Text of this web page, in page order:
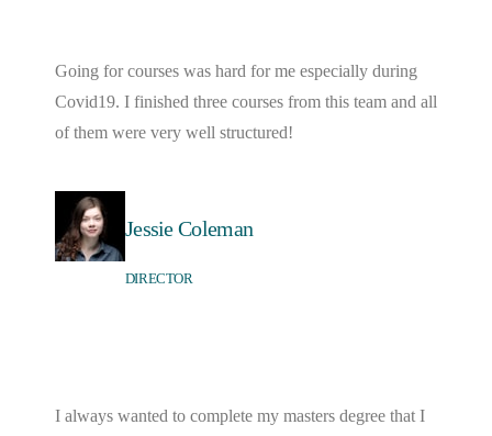
Going for courses was hard for me especially during
Covid19. I finished three courses from this team and all
of them were very well structured!
Jessie Coleman
DIRECTOR
I always wanted to complete my masters degree that I